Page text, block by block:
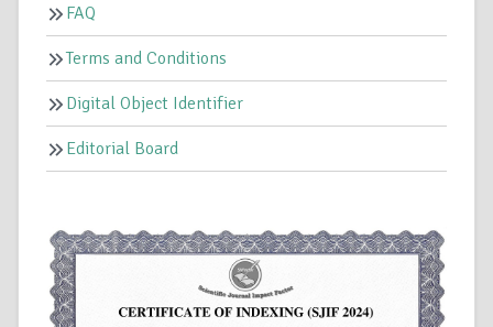
FAQ
Terms and Conditions
Digital Object Identifier
Editorial Board